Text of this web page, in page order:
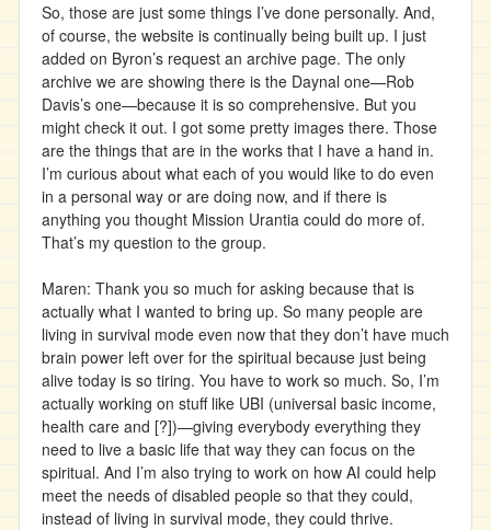
So, those are just some things I’ve done personally. And,
of course, the website is continually being built up. I just
added on Byron’s request an archive page. The only
archive we are showing there is the Daynal one—Rob
Davis’s one—because it is so comprehensive. But you
might check it out. I got some pretty images there. Those
are the things that are in the works that I have a hand in.
I’m curious about what each of you would like to do even
in a personal way or are doing now, and if there is
anything you thought Mission Urantia could do more of.
That’s my question to the group.
Maren: Thank you so much for asking because that is
actually what I wanted to bring up. So many people are
living in survival mode even now that they don’t have much
brain power left over for the spiritual because just being
alive today is so tiring. You have to work so much. So, I’m
actually working on stuff like UBI (universal basic income,
health care and [?])—giving everybody everything they
need to live a basic life that way they can focus on the
spiritual. And I’m also trying to work on how AI could help
meet the needs of disabled people so that they could,
instead of living in survival mode, they could thrive.